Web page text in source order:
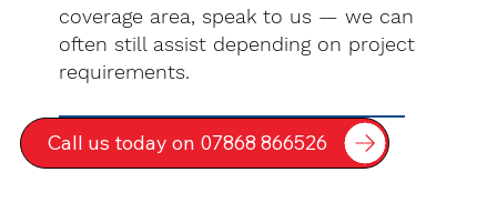
coverage area, speak to us — we can
often still assist depending on project
requirements.
Call us today on 07868 866526